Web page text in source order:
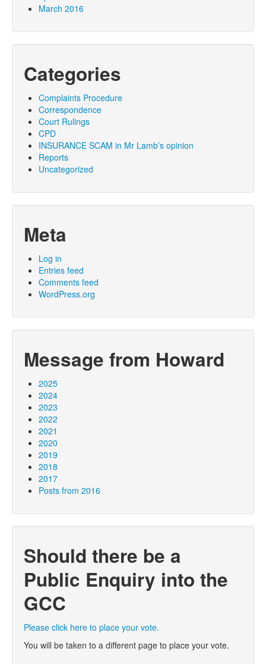
March 2016
Categories
Complaints Procedure
Correspondence
Court Rulings
CPD
INSURANCE SCAM in Mr Lamb’s opinion
Reports
Uncategorized
Meta
Log in
Entries feed
Comments feed
WordPress.org
Message from Howard
2025
2024
2023
2022
2021
2020
2019
2018
2017
Posts from 2016
Should there be a
Public Enquiry into the
GCC
Please click here to place your vote.
You will be taken to a different page to place your vote.